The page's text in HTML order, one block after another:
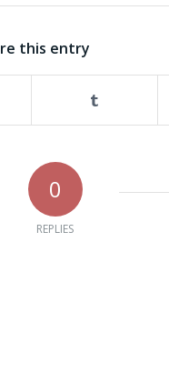
this entry
0
REPLIES